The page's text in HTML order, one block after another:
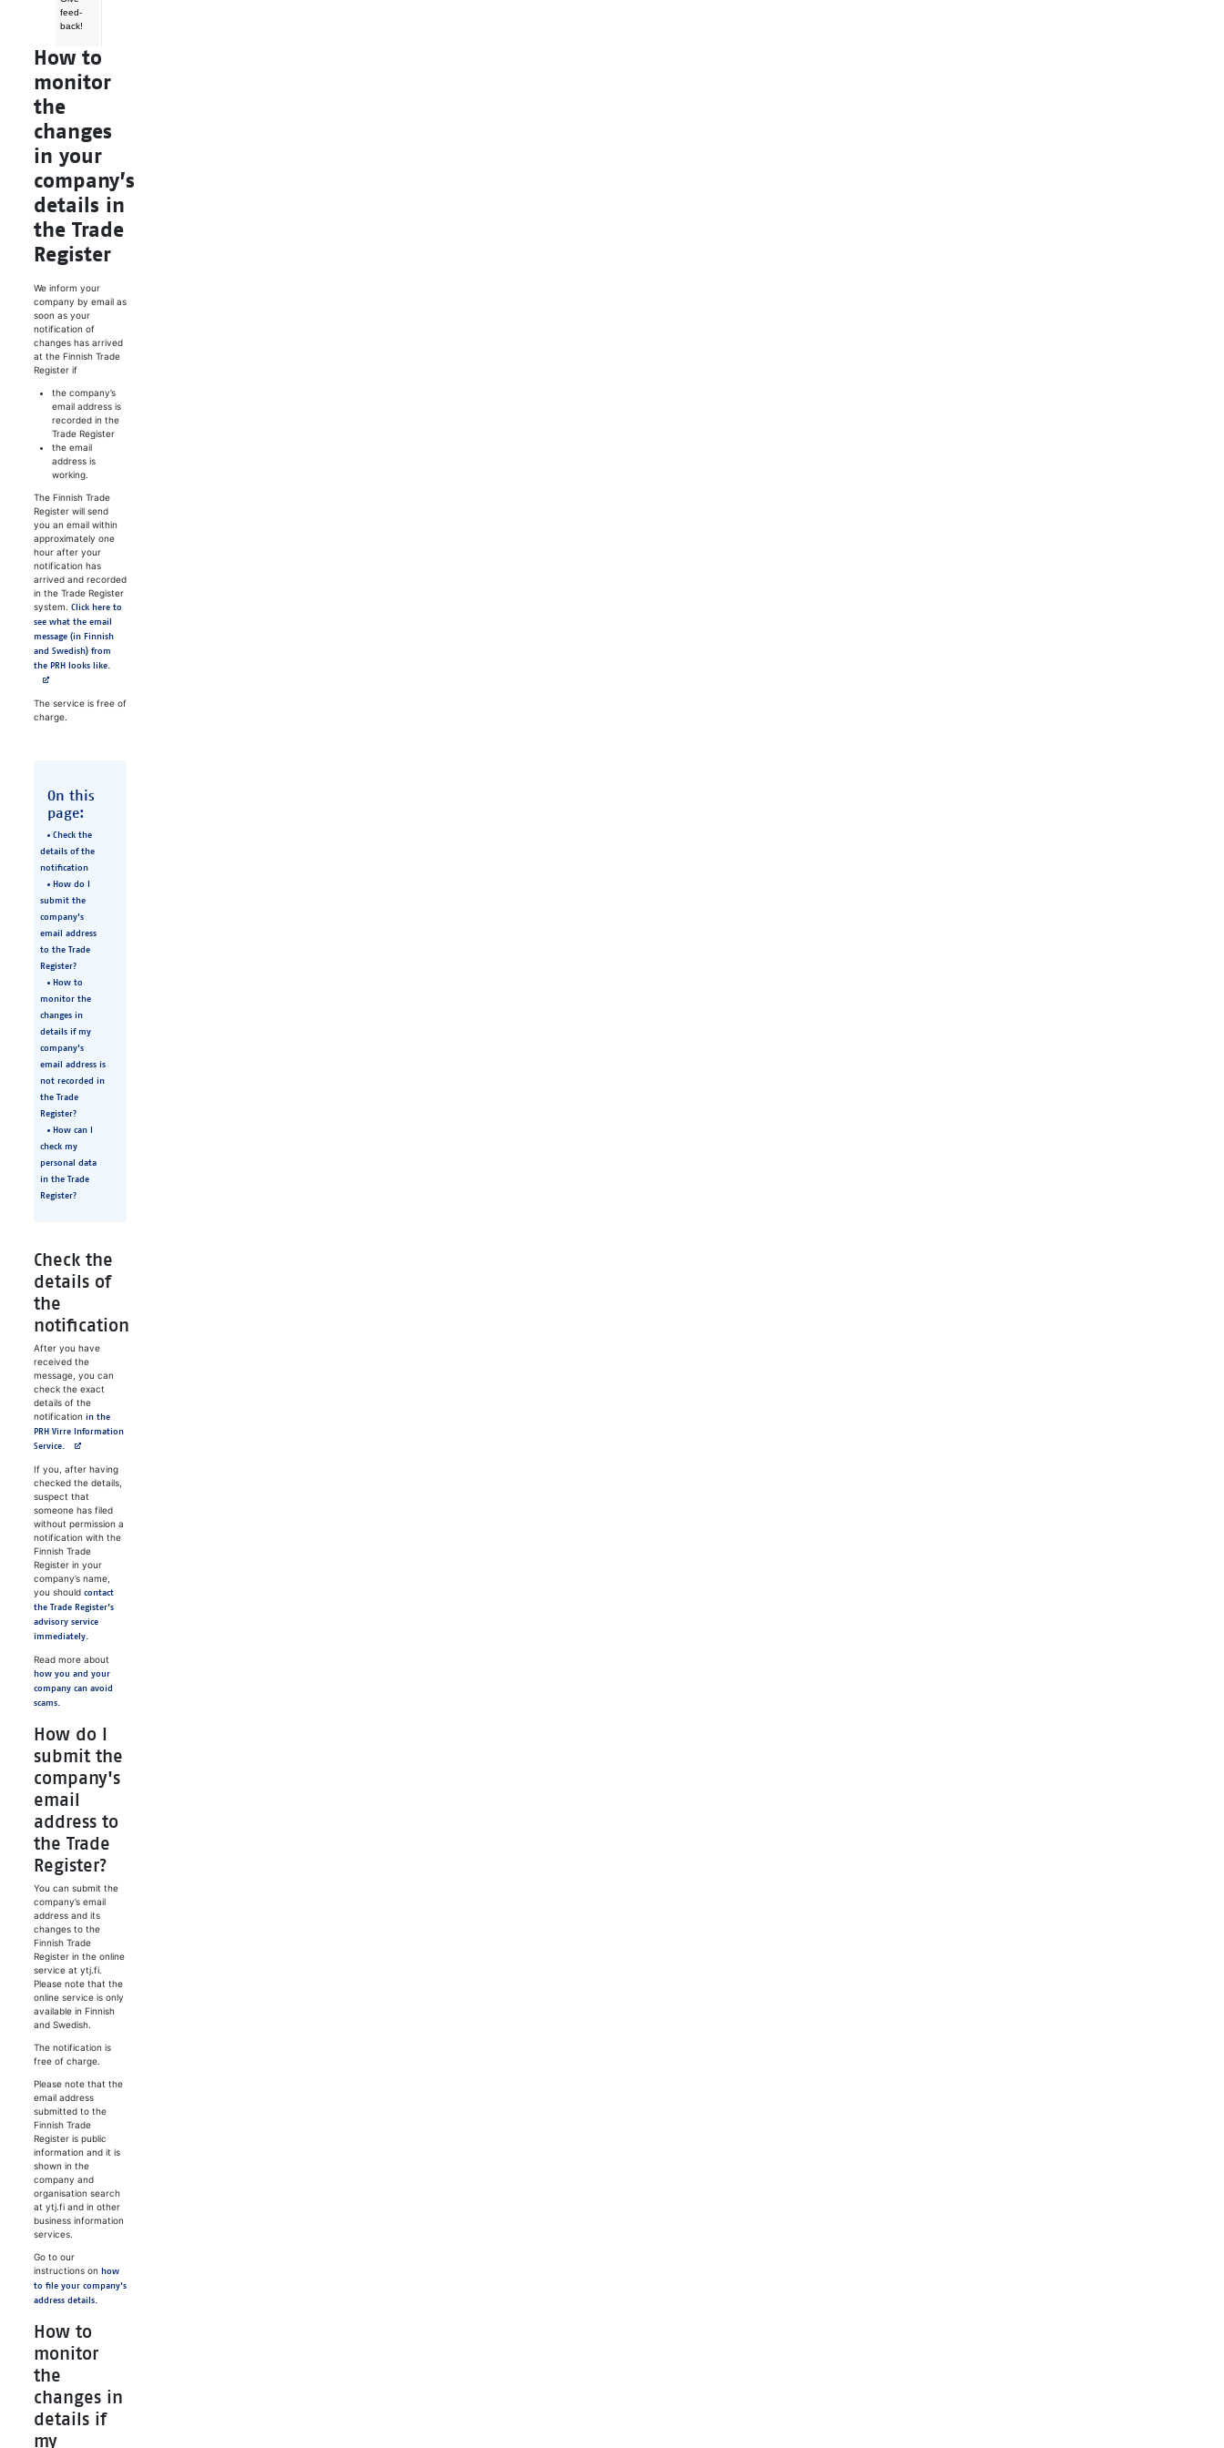
How to
monitor
the
changes
in your
company’s
details in
the Trade
Register
We inform your
company by email as
soon as your
notification of
changes has arrived
at the Finnish Trade
Register if
the company’s
email address is
recorded in the
Trade Register
the email
address is
working.
The Finnish Trade
Register will send
you an email within
approximately one
hour after your
notification has
arrived and recorded
in the Trade Register
system. Click here to
see what the email
message (in Finnish
and Swedish) from
the PRH looks like.
The service is free of
charge.
On this
page:
Check the
details of the
notification
How do I
submit the
company's
email address
to the Trade
Register?
How to
monitor the
changes in
details if my
company's
email address is
not recorded in
the Trade
Register?
How can I
check my
personal data
in the Trade
Register?
Check the
details of
the
notification
After you have
received the
message, you can
check the exact
details of the
notification in the
PRH Virre Information
Service.
Avautuu uuteen välilehteen
If you, after having
checked the details,
suspect that
someone has filed
without permission a
notification with the
Finnish Trade
Register in your
company’s name,
you should contact
the Trade Register’s
advisory service
immediately.
Read more about
how you and your
company can avoid
scams.
How do I
submit the
company's
email
address to
the Trade
Register?
You can submit the
company’s email
address and its
changes to the
Finnish Trade
Register in the online
service at ytj.fi.
Please note that the
online service is only
available in Finnish
and Swedish.
The notification is
free of charge.
Please note that the
email address
submitted to the
Finnish Trade
Register is public
information and it is
shown in the
company and
organisation search
at ytj.fi and in other
business information
services.
Go to our
instructions on how
to file your company's
address details.
How to
monitor
the
changes in
details if
my
feed­
back!